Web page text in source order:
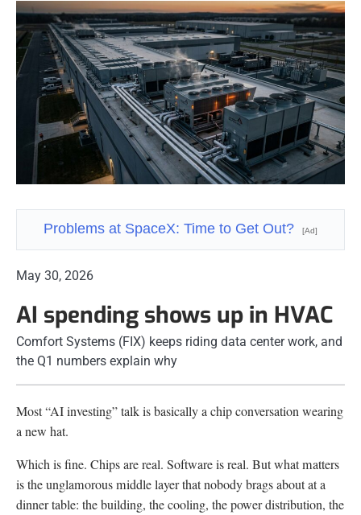
Problems at SpaceX: Time to Get Out? [Ad]
May 30, 2026
AI spending shows up in HVAC
Comfort Systems (FIX) keeps riding data center work, and
the Q1 numbers explain why
Most “AI investing” talk is basically a chip conversation wearing
a new hat.
Which is fine. Chips are real. Software is real. But what matters
is the unglamorous middle layer that nobody brags about at a
dinner table: the building, the cooling, the power distribution, the